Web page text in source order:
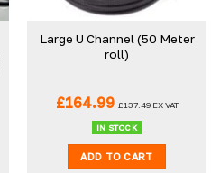
Large U Channel (50 Meter
roll)
£164.99 £137.49EX VAT
IN STOCK
ADD TO CART